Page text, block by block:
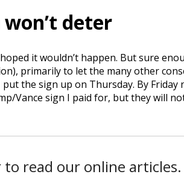
deter
it wouldn’t happen. But sure
primarily to let the many other
the sign up on Thursday. By Friday
Vance sign I paid for, but they will
read our online articles.